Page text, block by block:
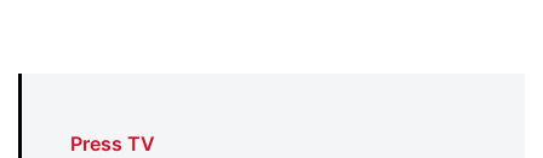
Press TV